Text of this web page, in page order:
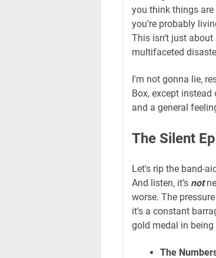
you think things
you’re probably
This isn’t just
multifaceted
I'm not gonna lie,
Box, except
and a general
The Silent
Let's rip the band-
And listen, it’s not
worse. The
it's a constant
gold medal in
The